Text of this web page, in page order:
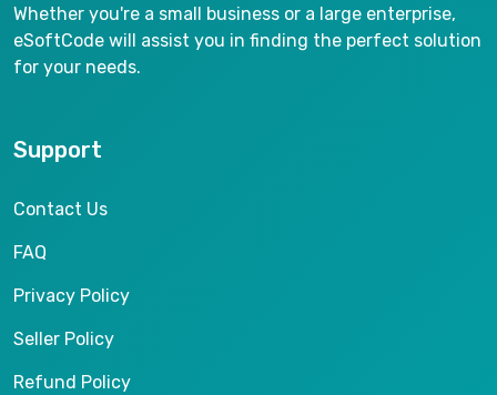
Whether you're a small business or a large enterprise,
eSoftCode will assist you in finding the perfect solution
for your needs.
Support
Contact Us
FAQ
Privacy Policy
Seller Policy
Refund Policy